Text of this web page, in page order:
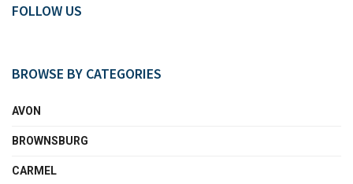
FOLLOW US
BROWSE BY CATEGORIES
AVON
BROWNSBURG
CARMEL